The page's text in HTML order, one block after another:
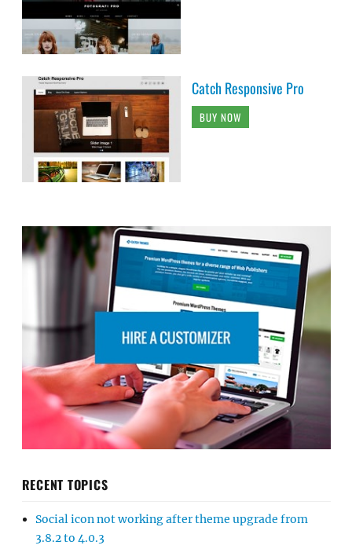
Catch Responsive Pro
BUY NOW
RECENT TOPICS
Social icon not working after theme upgrade from
3.8.2 to 4.0.3